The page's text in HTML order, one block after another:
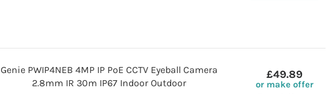
Genie PWIP4NEB 4MP IP PoE CCTV Eyeball Camera
2.8mm IR 30m IP67 Indoor Outdoor
£49.89
or make offer